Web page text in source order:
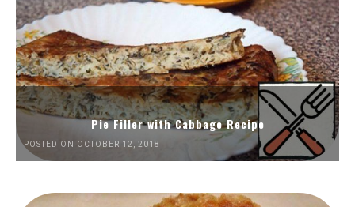
Pie Filler with Cabbage Recipe
POSTED ON OCTOBER 12, 2018